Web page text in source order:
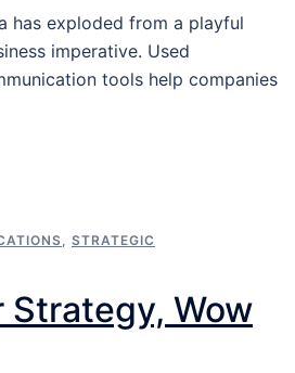
has exploded from a playful
imperative. Used
tools help companies
, STRATEGIC
Strategy, Wow